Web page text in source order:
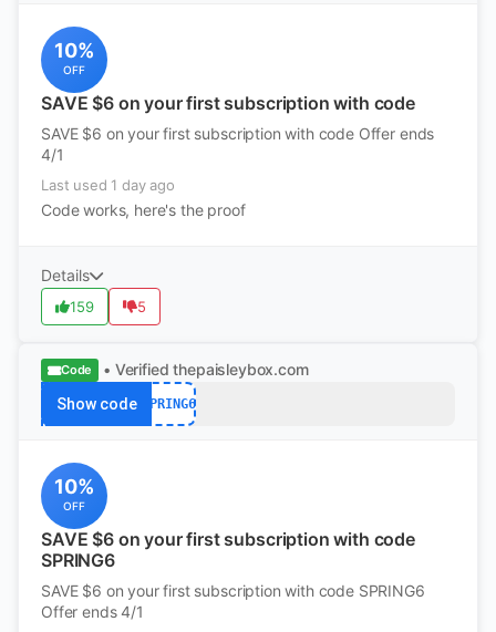
10%
OFF
SAVE $6 on your first subscription with code
SAVE $6 on your first subscription with code Offer ends
4/1
Last used 1 day ago
Code works, here's the proof
Details
159 5
Code • Verified thepaisleybox.com
Show code SPRING6
10%
OFF
SAVE $6 on your first subscription with code
SPRING6
SAVE $6 on your first subscription with code SPRING6
Offer ends 4/1